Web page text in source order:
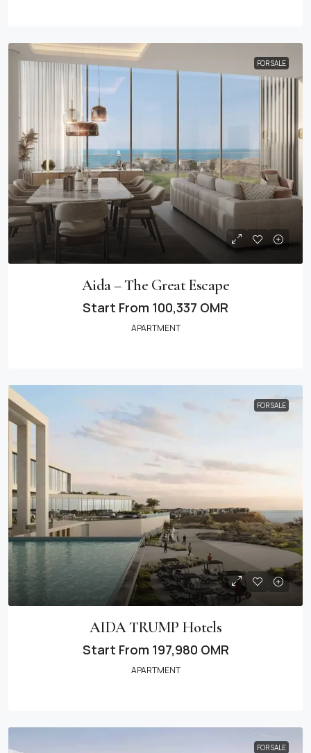
FOR SALE
Aida – The Great Escape
Start From 100,337 OMR
APARTMENT
FOR SALE
AIDA TRUMP Hotels
Start From 197,980 OMR
APARTMENT
FOR SALE